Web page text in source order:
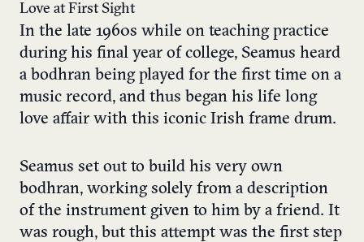
Love at First Sight
In the late 1960s while on teaching practice
during his final year of college, Seamus heard
a bodhran being played for the first time on a
music record, and thus began his life long
love affair with this iconic Irish frame drum.
Seamus set out to build his very own
bodhran, working solely from a description
of the instrument given to him by a friend. It
was rough, but this attempt was the first step